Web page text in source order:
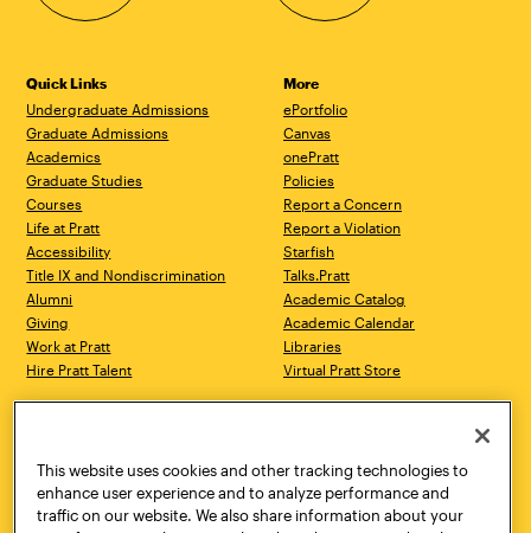
Quick Links
Undergraduate Admissions
Graduate Admissions
Academics
Graduate Studies
Courses
Life at Pratt
Accessibility
Title IX and Nondiscrimination
Alumni
Giving
Work at Pratt
Hire Pratt Talent
More
ePortfolio
Canvas
onePratt
Policies
Report a Concern
Report a Violation
Starfish
Talks.Pratt
Academic Catalog
Academic Calendar
Libraries
Virtual Pratt Store
Brooklyn, NY 11205
718.636.3600
New York, NY 10011
718.636.3600
This website uses cookies and other tracking technologies to
enhance user experience and to analyze performance and
traffic on our website. We also share information about your